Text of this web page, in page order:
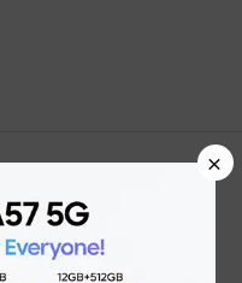
×